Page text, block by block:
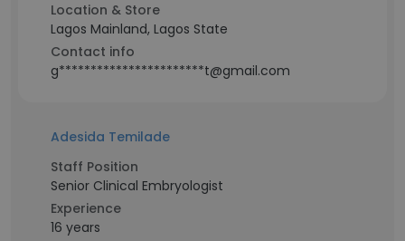
Location & Store
Lagos Mainland, Lagos State
Contact info
g***********************t@gmail.com
Adesida Temilade
Staff Position
Senior Clinical Embryologist
Experience
16 years